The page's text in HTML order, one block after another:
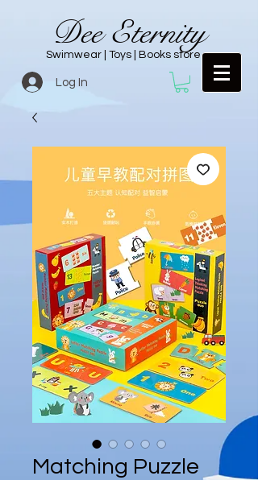
Dee Eternity
Swimwear | Toys | Books store
Log In
Matching Puzzle